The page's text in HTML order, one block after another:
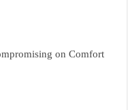
on Comfort